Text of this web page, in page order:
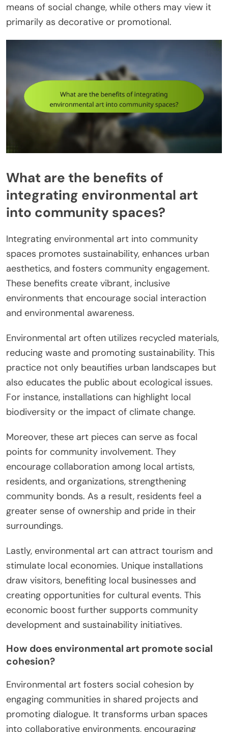
means of social change, while others may view it
primarily as decorative or promotional.
What are the benefits of
integrating environmental art
into community spaces?
Integrating environmental art into community
spaces promotes sustainability, enhances urban
aesthetics, and fosters community engagement.
These benefits create vibrant, inclusive
environments that encourage social interaction
and environmental awareness.
Environmental art often utilizes recycled materials,
reducing waste and promoting sustainability. This
practice not only beautifies urban landscapes but
also educates the public about ecological issues.
For instance, installations can highlight local
biodiversity or the impact of climate change.
Moreover, these art pieces can serve as focal
points for community involvement. They
encourage collaboration among local artists,
residents, and organizations, strengthening
community bonds. As a result, residents feel a
greater sense of ownership and pride in their
surroundings.
Lastly, environmental art can attract tourism and
stimulate local economies. Unique installations
draw visitors, benefiting local businesses and
creating opportunities for cultural events. This
economic boost further supports community
development and sustainability initiatives.
How does environmental art promote social
cohesion?
Environmental art fosters social cohesion by
engaging communities in shared projects and
promoting dialogue. It transforms urban spaces
into collaborative environments, encouraging